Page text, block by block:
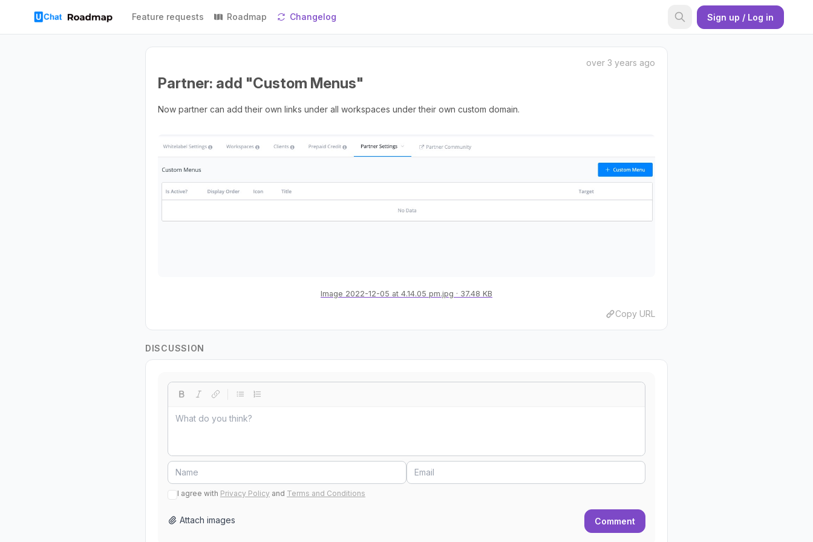
Feature requests Roadmap Changelog Sign up / Log in
over 3 years ago
Partner: add "Custom Menus"
Now partner can add their own links under all workspaces under their own custom domain.
Image 2022-12-05 at 4.14.05 pm.jpg 37.48 KB
Copy URL
DISCUSSION
I agree with Privacy Policy and Terms and Conditions
Attach images Comment